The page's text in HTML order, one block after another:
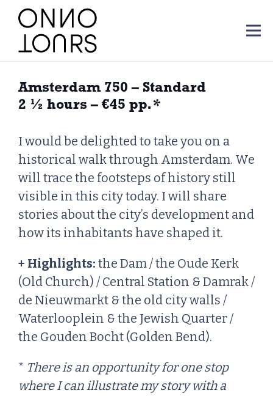
Amsterdam 750 – Standard
2 ½ hours – €45 pp.*
I would be delighted to take you on a
historical walk through Amsterdam. We
will trace the footsteps of history still
visible in this city today. I will share
stories about the city’s development and
how its inhabitants have shaped it.
+ Highlights: the Dam / the Oude Kerk
(Old Church) / Central Station & Damrak /
de Nieuwmarkt & the old city walls /
Waterlooplein & the Jewish Quarter /
the Gouden Bocht (Golden Bend).
* There is an opportunity for one stop
where I can illustrate my story with a